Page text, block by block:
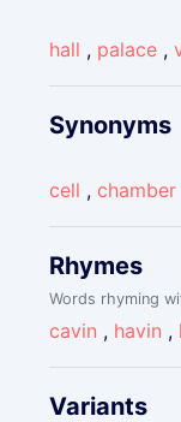
hall , palace ,
Synonyms
cell , chamber
Rhymes
Words rhyming
cavin , havin ,
Variants